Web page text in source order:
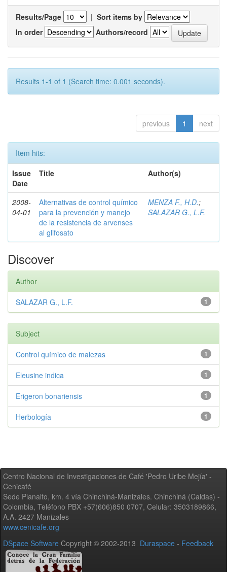
Results/Page | Sort items by
In order
Authors/record
Results 1-1 of 1 (Search time: 0.001 seconds).
previous 1 next
Item hits:
Issue
Date
Title Author(s)
2008-
04-01
Alternativas de control químico
para la prevención y manejo
de la resistencia de arvenses
al glifosato
MENZA F., H.D.;
SALAZAR G., L.F.
Discover
Author
1
SALAZAR G., L.F.
Subject
1
Control químico de malezas
1
Eleusine indica
1
Erigeron bonariensis
1
Herbología
Centro Nacional de Investigaciones de Café 'Pedro Uribe Mejía' -
Cenicafé
Sede Planalto, km. 4 vía Chinchiná-Manizales. Chinchiná (Caldas) -
Colombia, Teléfono PBX +57(606)850 0707, Celular: 3503189866,
A.A. 2427 Manizales
www.cenicafe.org
DSpace Software Copyright © 2002-2013 Duraspace - Feedback